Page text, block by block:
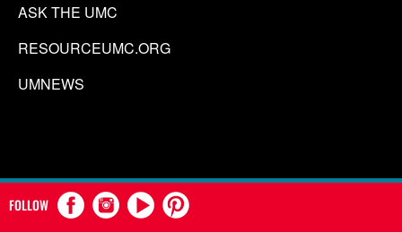
ASK THE UMC
RESOURCEUMC.ORG
UMNEWS
FOLLOW